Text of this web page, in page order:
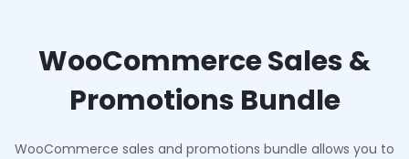
WooCommerce Sales &
Promotions Bundle
WooCommerce sales and promotions bundle allows you to